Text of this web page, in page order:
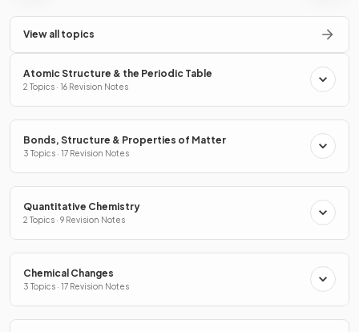
View all topics
Atomic Structure & the Periodic Table
2 Topics · 16 Revision Notes
Bonds, Structure & Properties of Matter
3 Topics · 17 Revision Notes
Quantitative Chemistry
2 Topics · 9 Revision Notes
Chemical Changes
3 Topics · 17 Revision Notes